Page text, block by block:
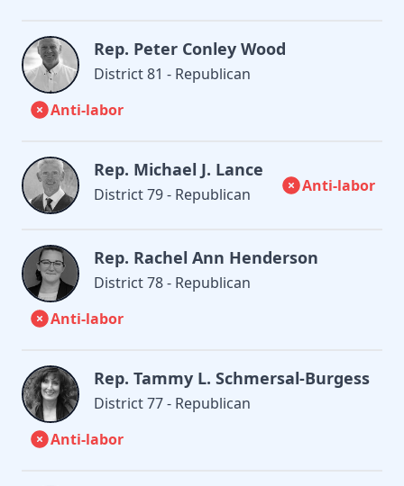
Rep. Peter Conley Wood
District 81 - Republican
Anti-labor
Rep. Michael J. Lance
District 79 - Republican Anti-labor
Rep. Rachel Ann Henderson
District 78 - Republican
Anti-labor
Rep. Tammy L. Schmersal-Burgess
District 77 - Republican
Anti-labor